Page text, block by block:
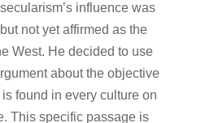
influence was
not yet affirmed as the
West. He decided to use
about the objective
found in every culture on
This specific passage is